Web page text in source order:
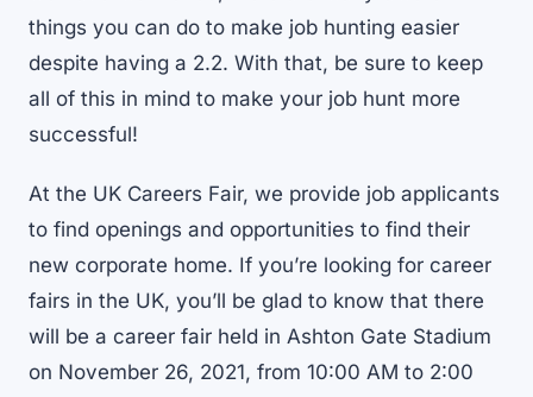
things you can do to make job hunting easier
despite having a 2.2. With that, be sure to keep
all of this in mind to make your job hunt more
successful!
At the UK Careers Fair, we provide job applicants
to find openings and opportunities to find their
new corporate home. If you’re looking for career
fairs in the UK, you’ll be glad to know that there
will be a career fair held in Ashton Gate Stadium
on November 26, 2021, from 10:00 AM to 2:00